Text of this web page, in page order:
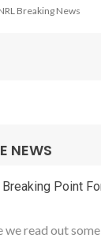
Breaking News
NEWS
Breaking Point
we read out